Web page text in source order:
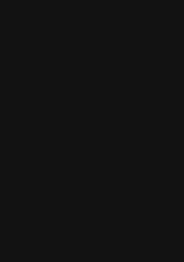
to track